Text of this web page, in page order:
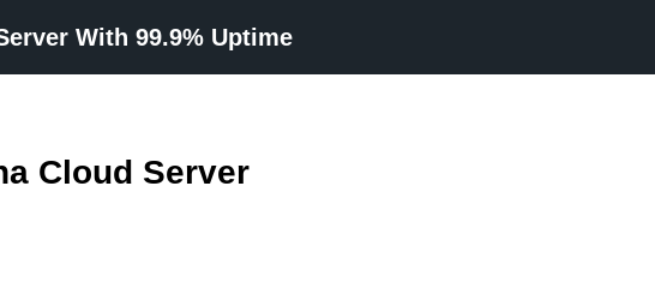
With 99.9% Uptime
Cloud Server